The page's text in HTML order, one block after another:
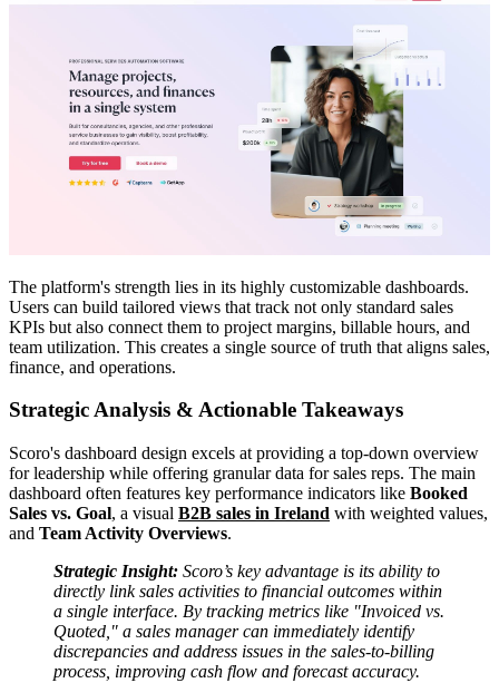
The platform's strength lies in its highly customizable dashboards.
Users can build tailored views that track not only standard sales
KPIs but also connect them to project margins, billable hours, and
team utilization. This creates a single source of truth that aligns sales,
finance, and operations.
Strategic Analysis & Actionable Takeaways
Scoro's dashboard design excels at providing a top-down overview
for leadership while offering granular data for sales reps. The main
dashboard often features key performance indicators like Booked
Sales vs. Goal, a visual B2B sales in Ireland with weighted values,
and Team Activity Overviews.
Strategic Insight: Scoro’s key advantage is its ability to
directly link sales activities to financial outcomes within
a single interface. By tracking metrics like "Invoiced vs.
Quoted," a sales manager can immediately identify
discrepancies and address issues in the sales-to-billing
process, improving cash flow and forecast accuracy.